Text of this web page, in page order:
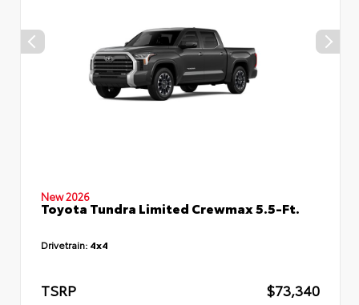
New 2026
Toyota Tundra Limited Crewmax 5.5-Ft.
Drivetrain: 4x4
TSRP
$73,340